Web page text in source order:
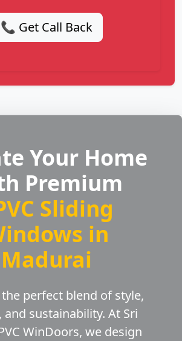
📞 Get Call Back
Your Home
Premium
Sliding
in
Madurai
perfect blend of style,
and sustainability. At Sri
WinDoors, we design